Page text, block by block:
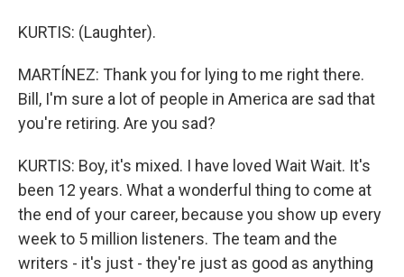
KURTIS: (Laughter).
MARTÍNEZ: Thank you for lying to me right there.
Bill, I'm sure a lot of people in America are sad that
you're retiring. Are you sad?
KURTIS: Boy, it's mixed. I have loved Wait Wait. It's
been 12 years. What a wonderful thing to come at
the end of your career, because you show up every
week to 5 million listeners. The team and the
writers - it's just - they're just as good as anything